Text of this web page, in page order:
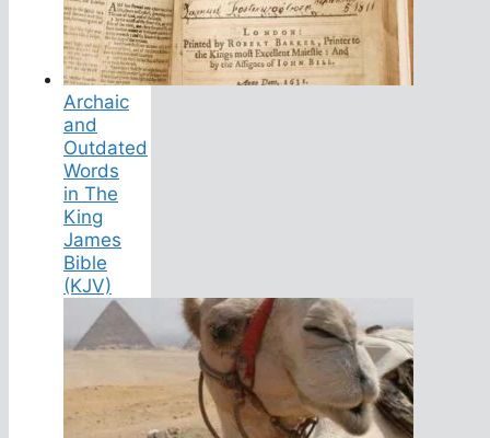
Archaic
and
Outdated
Words
in The
King
James
Bible
(KJV)